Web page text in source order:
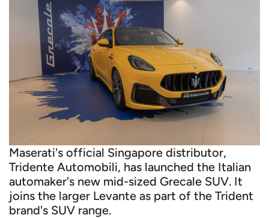
Maserati's official Singapore distributor,
Tridente Automobili, has launched the Italian
automaker's new mid-sized Grecale SUV. It
joins the larger Levante as part of the Trident
brand's SUV range.